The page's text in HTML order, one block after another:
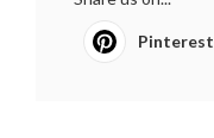
Pinterest